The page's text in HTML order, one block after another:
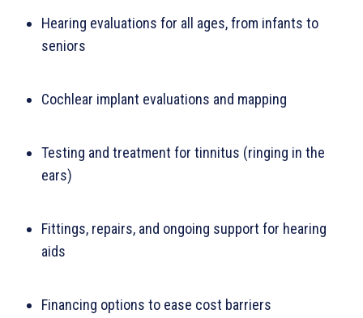
Hearing evaluations for all ages, from infants to
seniors
Cochlear implant evaluations and mapping
Testing and treatment for tinnitus (ringing in the
ears)
Fittings, repairs, and ongoing support for hearing
aids
Financing options to ease cost barriers